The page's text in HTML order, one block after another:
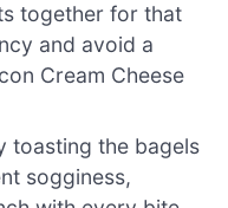
together for that
and avoid a
Cream Cheese
toasting the bagels
sogginess,